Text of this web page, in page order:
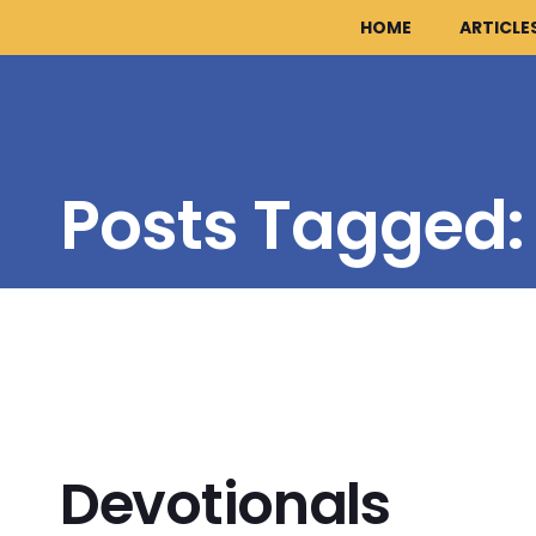
HOME
Posts Tagged:
Devotionals